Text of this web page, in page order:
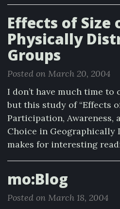
Effects of Size
Physically
Groups
Posted on March 20, 2004
I don’t have much time to
but this study of “Effects
Participation, Awareness,
Choice in Geographically
makes for interesting
mo:Blog
Posted on March 18, 2004